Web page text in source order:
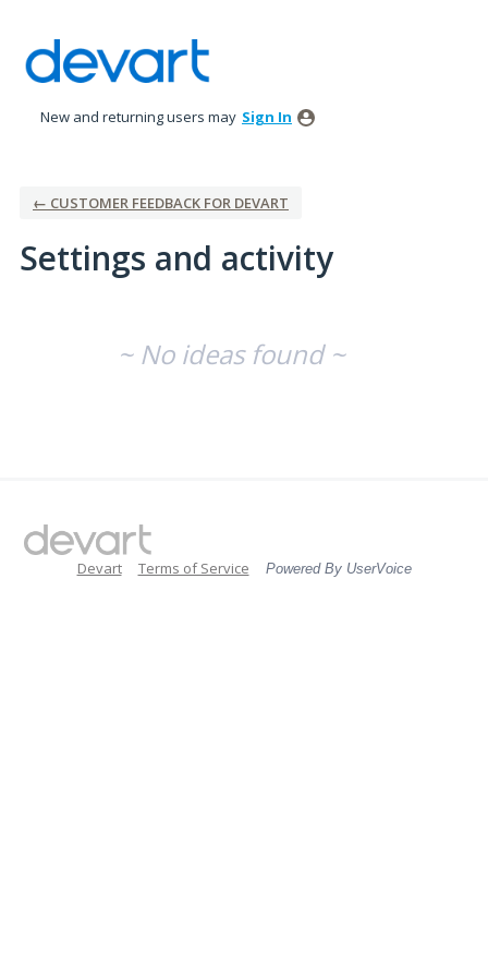
New and returning users may Sign In
← CUSTOMER FEEDBACK FOR DEVART
Settings and activity
~ No ideas found ~
Devart Terms of Service Powered By UserVoice